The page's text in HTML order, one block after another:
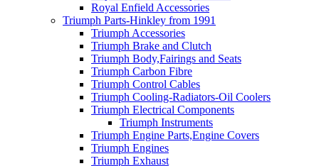
Royal Enfield Accessories
Triumph Parts-Hinkley from 1991
Triumph Accessories
Triumph Brake and Clutch
Triumph Body,Fairings and Seats
Triumph Carbon Fibre
Triumph Control Cables
Triumph Cooling-Radiators-Oil Coolers
Triumph Electrical Components
Triumph Instruments
Triumph Engine Parts,Engine Covers
Triumph Engines
Triumph Exhaust